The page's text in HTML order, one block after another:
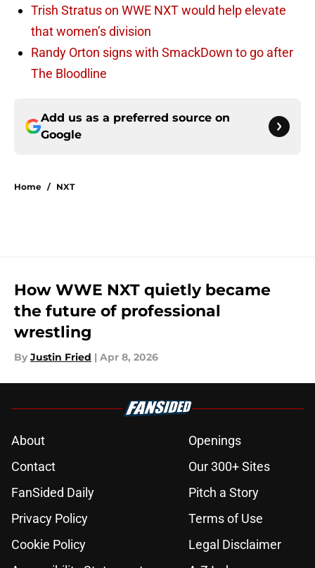
Trish Stratus on WWE NXT would help elevate
that women’s division
Randy Orton signs with SmackDown to go after
The Bloodline
Add us as a preferred source on
Google
Home / NXT
How WWE NXT quietly became
the future of professional
wrestling
By Justin Fried | Apr 8, 2026
About
Openings
Contact
Our 300+ Sites
FanSided Daily
Pitch a Story
Privacy Policy
Terms of Use
Cookie Policy
Legal Disclaimer